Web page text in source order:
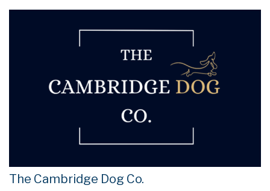
The Cambridge Dog Co.